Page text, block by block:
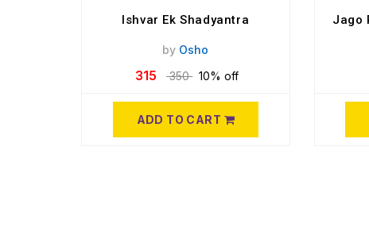
Ishvar Ek Shadyantra
by Osho
315 350 10% off
ADD TO CART
Jago